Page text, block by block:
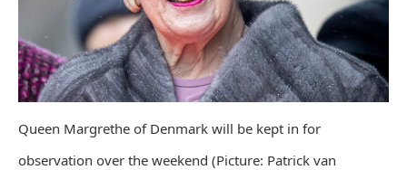
Queen Margrethe of Denmark will be kept in for
observation over the weekend (Picture: Patrick van